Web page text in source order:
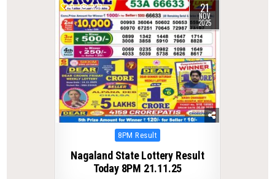
0 223 21
NOV
2025
Posted
8PM Result
Nagaland State Lottery Result
Today 8PM 21.11.25